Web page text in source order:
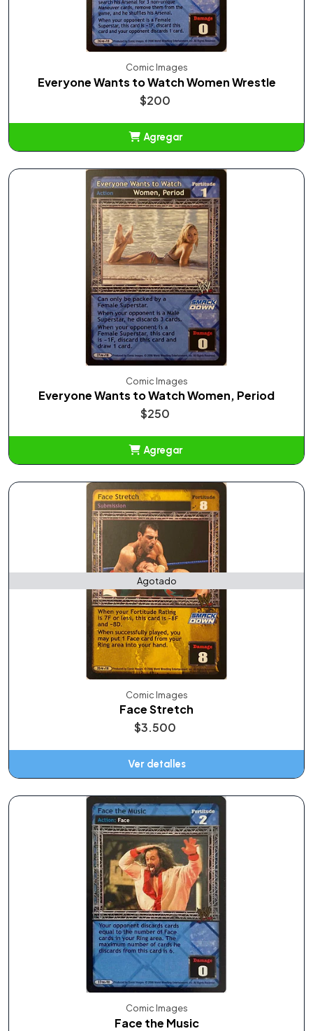
Comic Images
Everyone Wants to Watch Women Wrestle
$200
Agregar
Comic Images
Everyone Wants to Watch Women, Period
$250
Agregar
Agotado
Comic Images
Face Stretch
$3.500
Ver detalles
Comic Images
Face the Music